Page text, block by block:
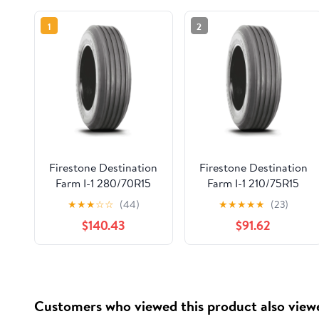
1
Firestone Destination
Farm I-1 280/70R15
140D
★★★☆☆ (44)
$140.43
2
Firestone Destination
Farm I-1 210/75R15
120D
★★★★★ (23)
$91.62
Customers who viewed this product also